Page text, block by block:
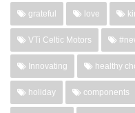
grateful love
VTi Celtic Motors
Innovating healthy
holiday components